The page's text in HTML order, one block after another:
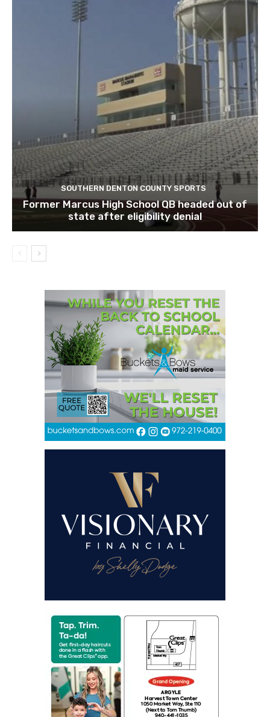
SOUTHERN DENTON COUNTY SPORTS
Former Marcus High School QB headed out of
state after eligibility denial